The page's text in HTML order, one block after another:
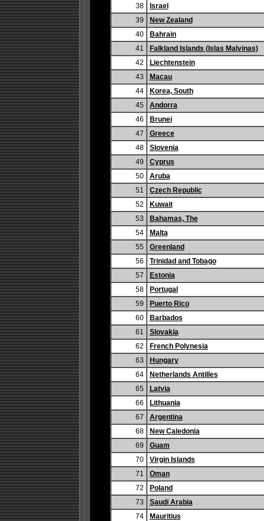
38
Israel
39
New Zealand
40
Bahrain
41
Falkland Islands (Islas Malvinas)
42
Liechtenstein
43
Macau
44
Korea, South
45
Andorra
46
Brunei
47
Greece
48
Slovenia
49
Cyprus
50
Aruba
51
Czech Republic
52
Kuwait
53
Bahamas, The
54
Malta
55
Greenland
56
Trinidad and Tobago
57
Estonia
58
Portugal
59
Puerto Rico
60
Barbados
61
Slovakia
62
French Polynesia
63
Hungary
64
Netherlands Antilles
65
Latvia
66
Lithuania
67
Argentina
68
New Caledonia
69
Guam
70
Virgin Islands
71
Oman
72
Poland
73
Saudi Arabia
74
Mauritius